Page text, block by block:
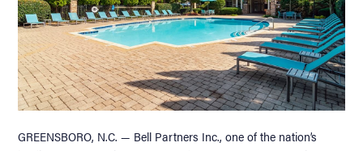
GREENSBORO, N.C. — Bell Partners Inc., one of the nation’s